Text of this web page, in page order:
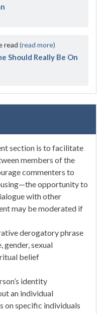
read (read more)
Should Really Be On
section is to facilitate
members of the
commenters to
opportunity to
with other
may be moderated if
derogatory phrase
gender, sexual
belief
identity
an individual
on specific individuals